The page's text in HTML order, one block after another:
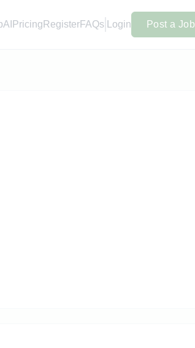
AI Pricing RegisterFAQs Login Post a Job